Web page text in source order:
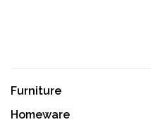
Furniture
Homeware